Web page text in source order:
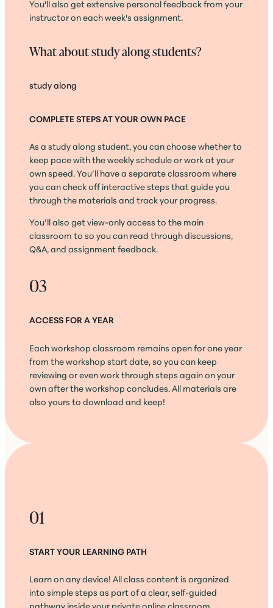
You'll also get extensive personal feedback from your
instructor on each week's assignment.
What about study along students?
study along
COMPLETE STEPS AT YOUR OWN PACE
As a study along student, you can choose whether to
keep pace with the weekly schedule or work at your
own speed. You’ll have a separate classroom where
you can check off interactive steps that guide you
through the materials and track your progress.
You’ll also get view-only access to the main
classroom to so you can read through discussions,
Q&A, and assignment feedback.
03
ACCESS FOR A YEAR
Each workshop classroom remains open for one year
from the workshop start date, so you can keep
reviewing or even work through steps again on your
own after the workshop concludes. All materials are
also yours to download and keep!
01
START YOUR LEARNING PATH
Learn on any device! All class content is organized
into simple steps as part of a clear, self-guided